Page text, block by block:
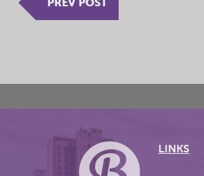
PREV POST
LINKS